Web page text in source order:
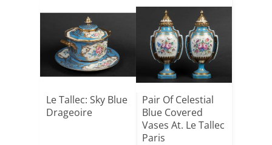
Le Tallec: Sky Blue
Drageoire
Pair Of Celestial
Blue Covered
Vases At. Le Tallec
Paris